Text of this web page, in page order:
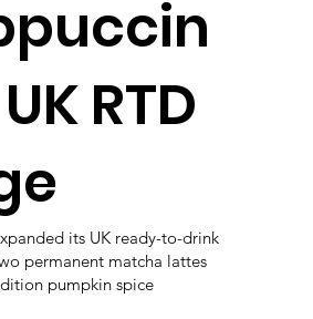
RTD
its UK ready-to-drink
permanent matcha lattes
pumpkin spice